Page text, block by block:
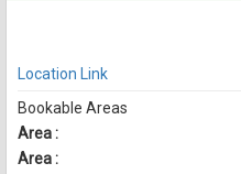
Location Link
Bookable Areas
Area :
Area :